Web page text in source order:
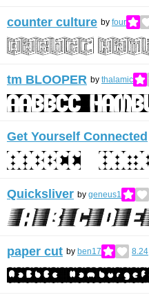
counter culture by four
tm BLOOPER by thalamic
Get Yourself Connected
Quicksliver by geneus1
paper cut by ben17 8.24